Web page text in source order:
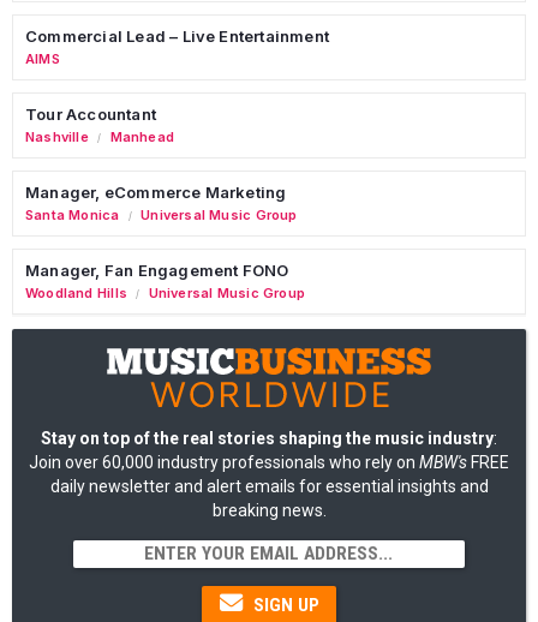
Commercial Lead – Live Entertainment
AIMS
Tour Accountant
Nashville / Manhead
Manager, eCommerce Marketing
Santa Monica / Universal Music Group
Manager, Fan Engagement FONO
Woodland Hills / Universal Music Group
Stay on top of the real stories shaping the music industry:
Join over 60,000 industry professionals who rely on MBW's FREE
daily newsletter and alert emails for essential insights and
breaking news.
SIGN UP